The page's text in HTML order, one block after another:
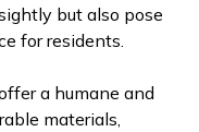
but also pose
for residents.
a humane and
materials,